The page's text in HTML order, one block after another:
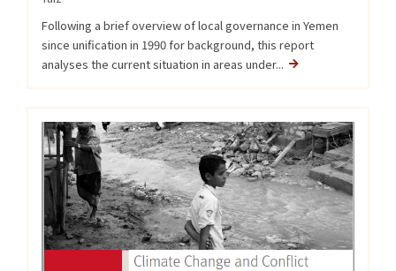
Following a brief overview of local governance in Yemen
since unification in 1990 for background, this report
analyses the current situation in areas under...